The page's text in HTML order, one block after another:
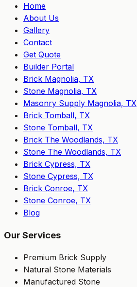
Home
About Us
Gallery
Contact
Get Quote
Builder Portal
Brick Magnolia, TX
Stone Magnolia, TX
Masonry Supply Magnolia, TX
Brick Tomball, TX
Stone Tomball, TX
Brick The Woodlands, TX
Stone The Woodlands, TX
Brick Cypress, TX
Stone Cypress, TX
Brick Conroe, TX
Stone Conroe, TX
Blog
Our Services
Premium Brick Supply
Natural Stone Materials
Manufactured Stone